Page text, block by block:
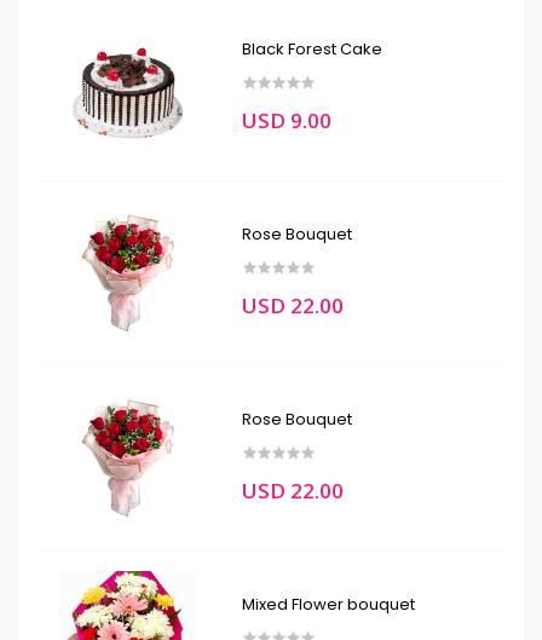
Black Forest Cake
USD 9.00
Rose Bouquet
USD 22.00
Rose Bouquet
USD 22.00
Mixed Flower bouquet